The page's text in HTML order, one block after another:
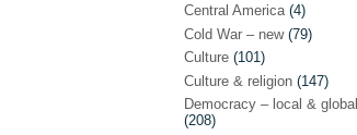
Africa (59)
Anti-semitism (14)
Armament(57)
Asia (172)
Central America(4)
Cold War – new(79)
Culture (101)
Culture & religion (147)
Democracy – local & global
(208)